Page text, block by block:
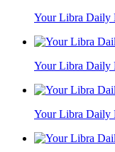
Your Libra Daily
Your Libra Daily
Your Libra Daily